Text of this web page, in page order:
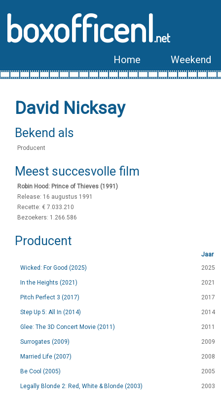
boxofficenl.net
Home Weekend
David Nicksay
Bekend als
Producent
Meest succesvolle film
Robin Hood: Prince of Thieves (1991)
Release: 16 augustus 1991
Recette: € 7.033.210
Bezoekers: 1.266.586
Producent
Jaar
Wicked: For Good (2025)
2025
In the Heights (2021) 2021
Pitch Perfect 3 (2017) 2017
Step Up 5: All In (2014) 2014
Glee: The 3D Concert Movie (2011) 2011
Surrogates (2009) 2009
Married Life (2007) 2008
Be Cool (2005) 2005
Legally Blonde 2: Red, White & Blonde (2003) 2003